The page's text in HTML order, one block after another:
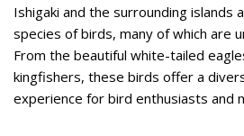
Ishigaki and the surrounding islands
species of birds, many of which are
From the beautiful white-tailed
kingfishers, these birds offer a
experience for bird enthusiasts and